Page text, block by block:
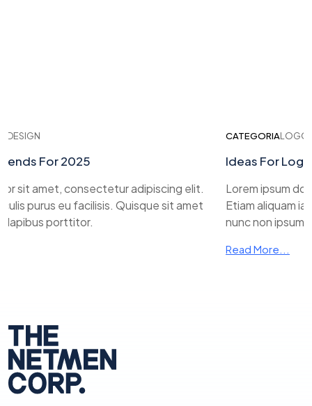
For 2025
amet, consectetur adipiscing elit.
purus eu facilisis. Quisque sit amet
porttitor.
CATEGORIALOGO
Ideas For Logo
Lorem ipsum
Etiam aliquam
nunc non ipsum
Read More...